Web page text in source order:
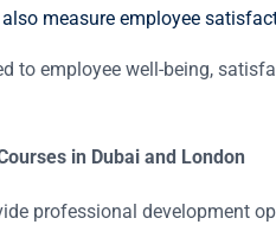
measure employee
to employee well-being,
in Dubai and London
professional development